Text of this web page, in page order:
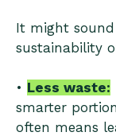
It might
sustainability
• Less waste:
smarter
often means